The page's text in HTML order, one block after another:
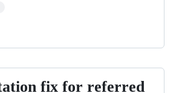
fix for referred